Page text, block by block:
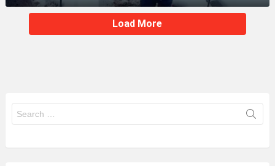
MORE
STORIES
Load More
for: